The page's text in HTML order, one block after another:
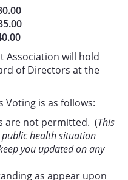
Association will hold
of Directors at the
Voting is as follows:
are not permitted. (This
health situation
you updated on any
as appear upon